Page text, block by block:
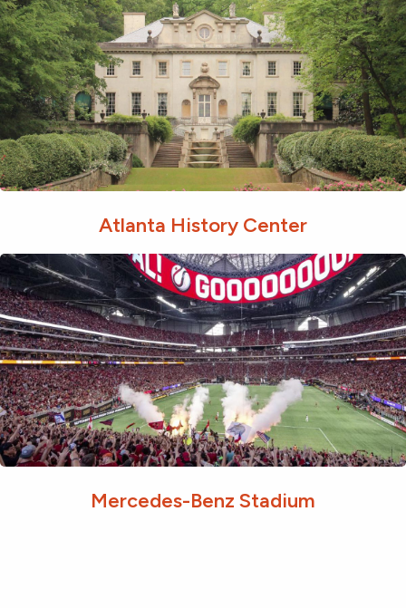
Atlanta History Center
Mercedes-Benz Stadium